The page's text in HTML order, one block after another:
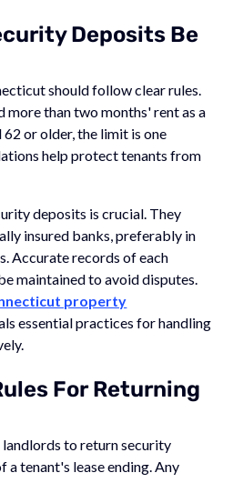
Deposits Be
should follow clear rules.
more than two months' rent as a
or older, the limit is one
help protect tenants from
deposits is crucial. They
insured banks, preferably in
Accurate records of each
maintained to avoid disputes.
property
essential practices for handling
For Returning
to return security
a tenant's lease ending. Any